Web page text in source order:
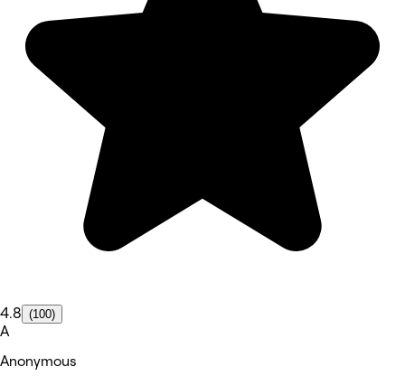
4.8 (100)
A
Anonymous